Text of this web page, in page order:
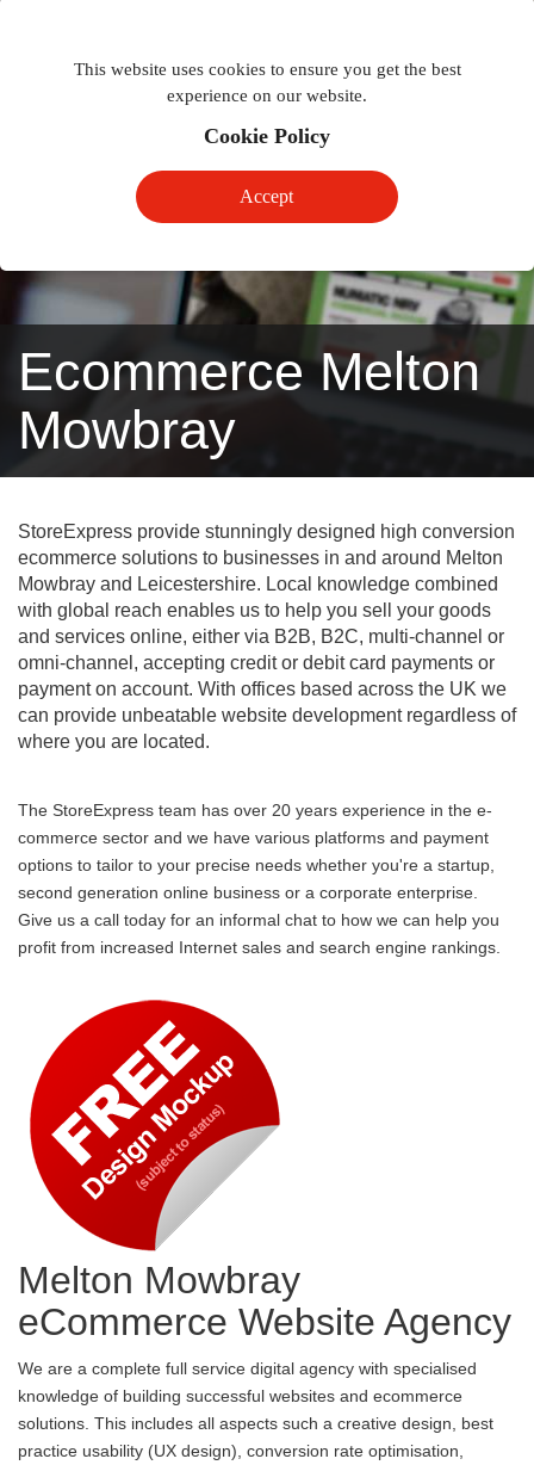
This website uses cookies to ensure you get the best
experience on our website.
Cookie Policy
Accept
navigation
Ecommerce Melton
Mowbray
StoreExpress provide stunningly designed high conversion
ecommerce solutions to businesses in and around Melton
Mowbray and Leicestershire. Local knowledge combined
with global reach enables us to help you sell your goods
and services online, either via B2B, B2C, multi-channel or
omni-channel, accepting credit or debit card payments or
payment on account. With offices based across the UK we
can provide unbeatable website development regardless of
where you are located.
The StoreExpress team has over 20 years experience in the e-
commerce sector and we have various platforms and payment
options to tailor to your precise needs whether you're a startup,
second generation online business or a corporate enterprise.
Give us a call today for an informal chat to how we can help you
profit from increased Internet sales and search engine rankings.
Melton Mowbray
eCommerce Website Agency
We are a complete full service digital agency with specialised
knowledge of building successful websites and ecommerce
solutions. This includes all aspects such a creative design, best
practice usability (UX design), conversion rate optimisation,